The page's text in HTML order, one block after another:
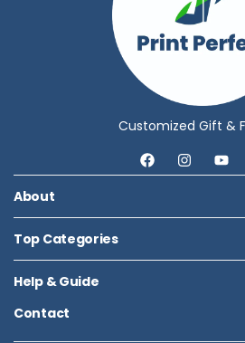
Customized Gift &
About
Top Categories
Help & Guide
Contact